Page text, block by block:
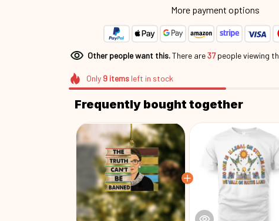
More payment options
Other people want this.There are41people viewing
Only 9itemsleft in stock
Frequently bought together